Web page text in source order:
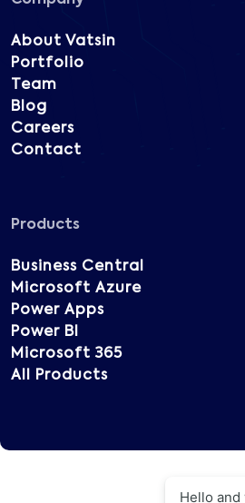
About Vatsin
Portfolio
Team
Blog
Careers
Contact
Products
Business Central
Microsoft Azure
Power Apps
Power BI
Microsoft 365
All Products